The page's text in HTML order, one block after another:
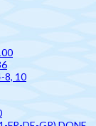
8, 10